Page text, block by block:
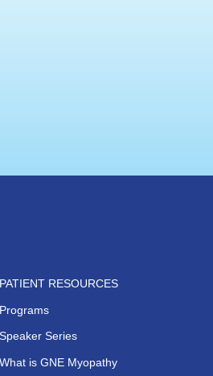
PATIENT RESOURCES
Programs
Speaker Series
What is GNE Myopathy